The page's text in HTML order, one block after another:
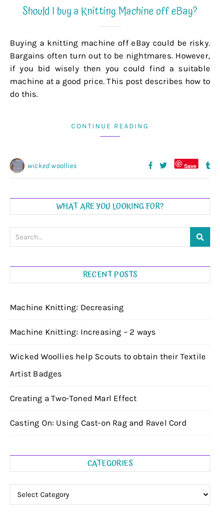
Should I buy a Knitting Machine off eBay?
Buying a knitting machine off eBay could be risky.
Bargains often turn out to be nightmares. However,
if you bid wisely then you could find a suitable
machine at a good price. This post describes how to
do this.
CONTINUE READING
wicked woollies Save
WHAT ARE YOU LOOKING FOR?
RECENT POSTS
Machine Knitting: Decreasing
Machine Knitting: Increasing – 2 ways
Wicked Woollies help Scouts to obtain their Textile
Artist Badges
Creating a Two-Toned Marl Effect
Casting On: Using Cast-on Rag and Ravel Cord
CATEGORIES
Categories